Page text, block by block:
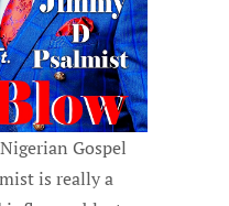
Gospel
is really a